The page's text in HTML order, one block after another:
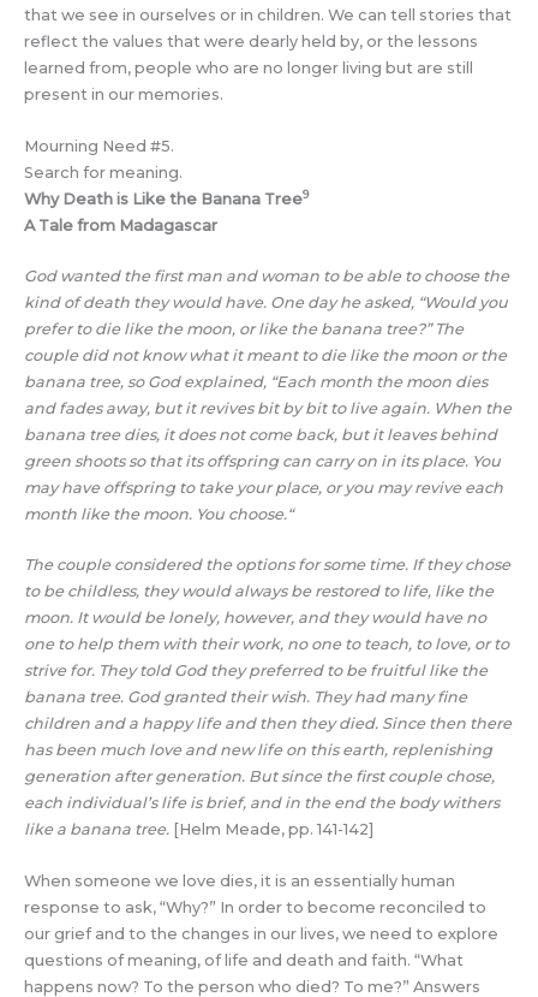
that we see in ourselves or in children. We can tell stories that
reflect the values that were dearly held by, or the lessons
learned from, people who are no longer living but are still
present in our memories.
Mourning Need #5.
Search for meaning.
Why Death is Like the Banana Tree9
A Tale from Madagascar
God wanted the first man and woman to be able to choose the
kind of death they would have. One day he asked, “Would you
prefer to die like the moon, or like the banana tree?” The
couple did not know what it meant to die like the moon or the
banana tree, so God explained, “Each month the moon dies
and fades away, but it revives bit by bit to live again. When the
banana tree dies, it does not come back, but it leaves behind
green shoots so that its offspring can carry on in its place. You
may have offspring to take your place, or you may revive each
month like the moon. You choose.“
The couple considered the options for some time. If they chose
to be childless, they would always be restored to life, like the
moon. It would be lonely, however, and they would have no
one to help them with their work, no one to teach, to love, or to
strive for. They told God they preferred to be fruitful like the
banana tree. God granted their wish. They had many fine
children and a happy life and then they died. Since then there
has been much love and new life on this earth, replenishing
generation after generation. But since the first couple chose,
each individual’s life is brief, and in the end the body withers
like a banana tree. [Helm Meade, pp. 141-142]
When someone we love dies, it is an essentially human
response to ask, “Why?” In order to become reconciled to
our grief and to the changes in our lives, we need to explore
questions of meaning, of life and death and faith. “What
happens now? To the person who died? To me?” Answers